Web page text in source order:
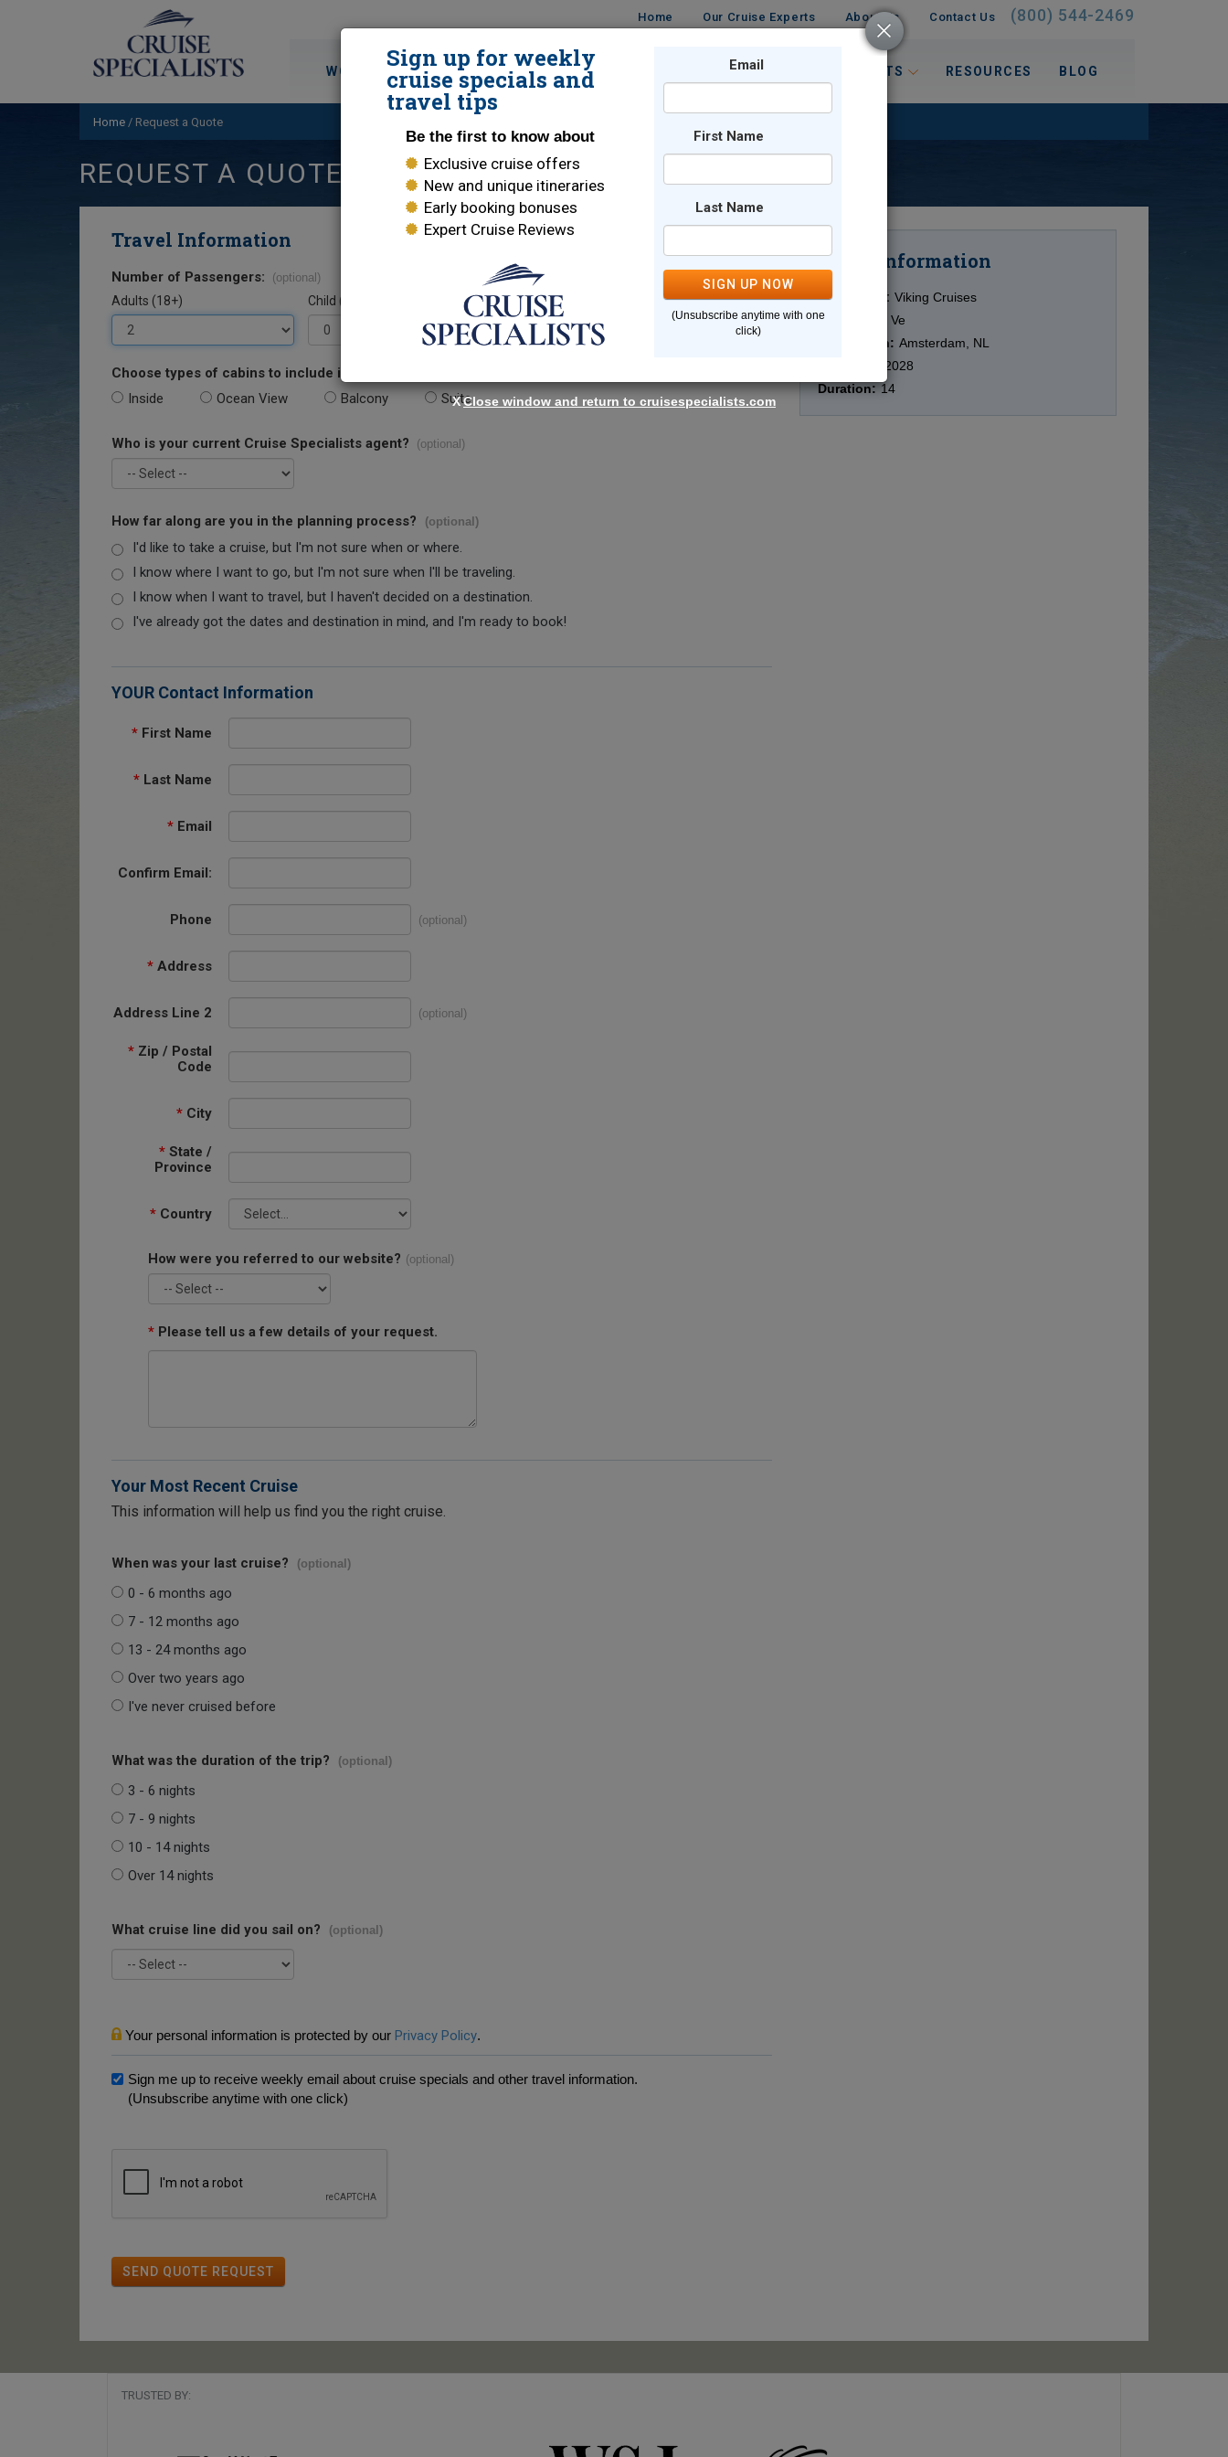
Home Our Cruise Experts About Us Contact Us (800) 544-2469
WORLD CRUISES DESTINATIONS TRAVEL INTERESTS RESOURCES BLOG
Home / Request a Quote
REQUEST A QUOTE
Travel Information
Number of Passengers: (optional)
Adults (18+) Child (0-17)
Choose types of cabins to include in your quote.
Inside Ocean View Balcony Suite
Who is your current Cruise Specialists agent? (optional)
How far along are you in the planning process? (optional)
I'd like to take a cruise, but I'm not sure when or where.
I know where I want to go, but I'm not sure when I'll be traveling.
I know when I want to travel, but I haven't decided on a destination.
I've already got the dates and destination in mind, and I'm ready to book!
YOUR Contact Information
* First Name
* Last Name
* Email
Confirm Email:
Phone (optional)
* Address
Address Line 2 (optional)
* Zip / Postal
Code
* City
* State /
Province
* Country
How were you referred to our website? (optional)
* Please tell us a few details of your request.
Your Most Recent Cruise
This information will help us find you the right cruise.
When was your last cruise? (optional)
0 - 6 months ago
7 - 12 months ago
13 - 24 months ago
Over two years ago
I've never cruised before
What was the duration of the trip? (optional)
3 - 6 nights
7 - 9 nights
10 - 14 nights
Over 14 nights
What cruise line did you sail on? (optional)
Your personal information is protected by our Privacy Policy.
Sign me up to receive weekly email about cruise specials and other travel information.
(Unsubscribe anytime with one click)
SEND QUOTE REQUEST
Cruise Information
Cruise Line: Viking Cruises
Ship:
Viking Ve
Destination: Amsterdam, NL
8/22/2028
Duration: 14
TRUSTED BY:
Sign up for weekly
cruise specials and
travel tips
Be the first to know about
Exclusive cruise offers
New and unique itineraries
Early booking bonuses
Expert Cruise Reviews
Email
First Name
Last Name
SIGN UP NOW
(Unsubscribe anytime with one
click)
XClose window and return to cruisespecialists.com